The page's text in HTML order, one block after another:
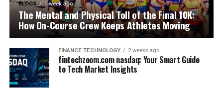
BLOGS 1 week ago
The Mental and Physical Toll of the Final 10K:
How On-Course Crew Keeps Athletes Moving
FINANCE TECHNOLOGY 2 weeks ago
fintechzoom.com nasdaq: Your Smart Guide
to Tech Market Insights